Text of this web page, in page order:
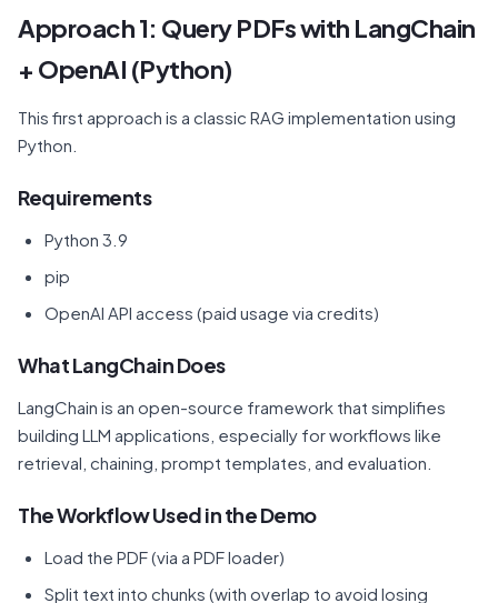
Approach 1: Query PDFs with LangChain
+ OpenAI (Python)
This first approach is a classic RAG implementation using
Python.
Requirements
Python 3.9
pip
OpenAI API access (paid usage via credits)
What LangChain Does
LangChain is an open-source framework that simplifies
building LLM applications, especially for workflows like
retrieval, chaining, prompt templates, and evaluation.
The Workflow Used in the Demo
Load the PDF (via a PDF loader)
Split text into chunks (with overlap to avoid losing